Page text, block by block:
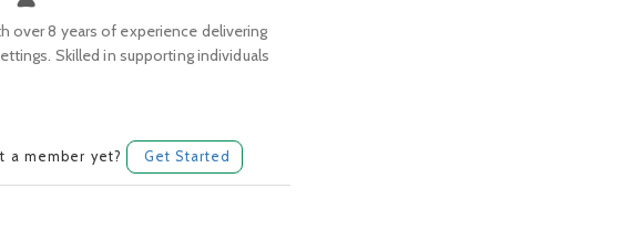
over 8 years of experience delivering
Skilled in supporting individuals
a member yet? Get Started